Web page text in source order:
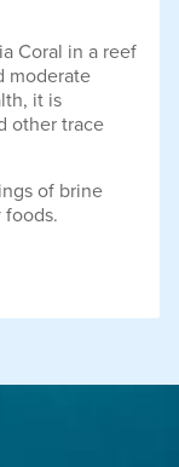
Coral in a reef
moderate
it is
other trace
of brine
foods.